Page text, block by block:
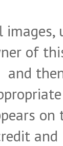
images,
of
and
on